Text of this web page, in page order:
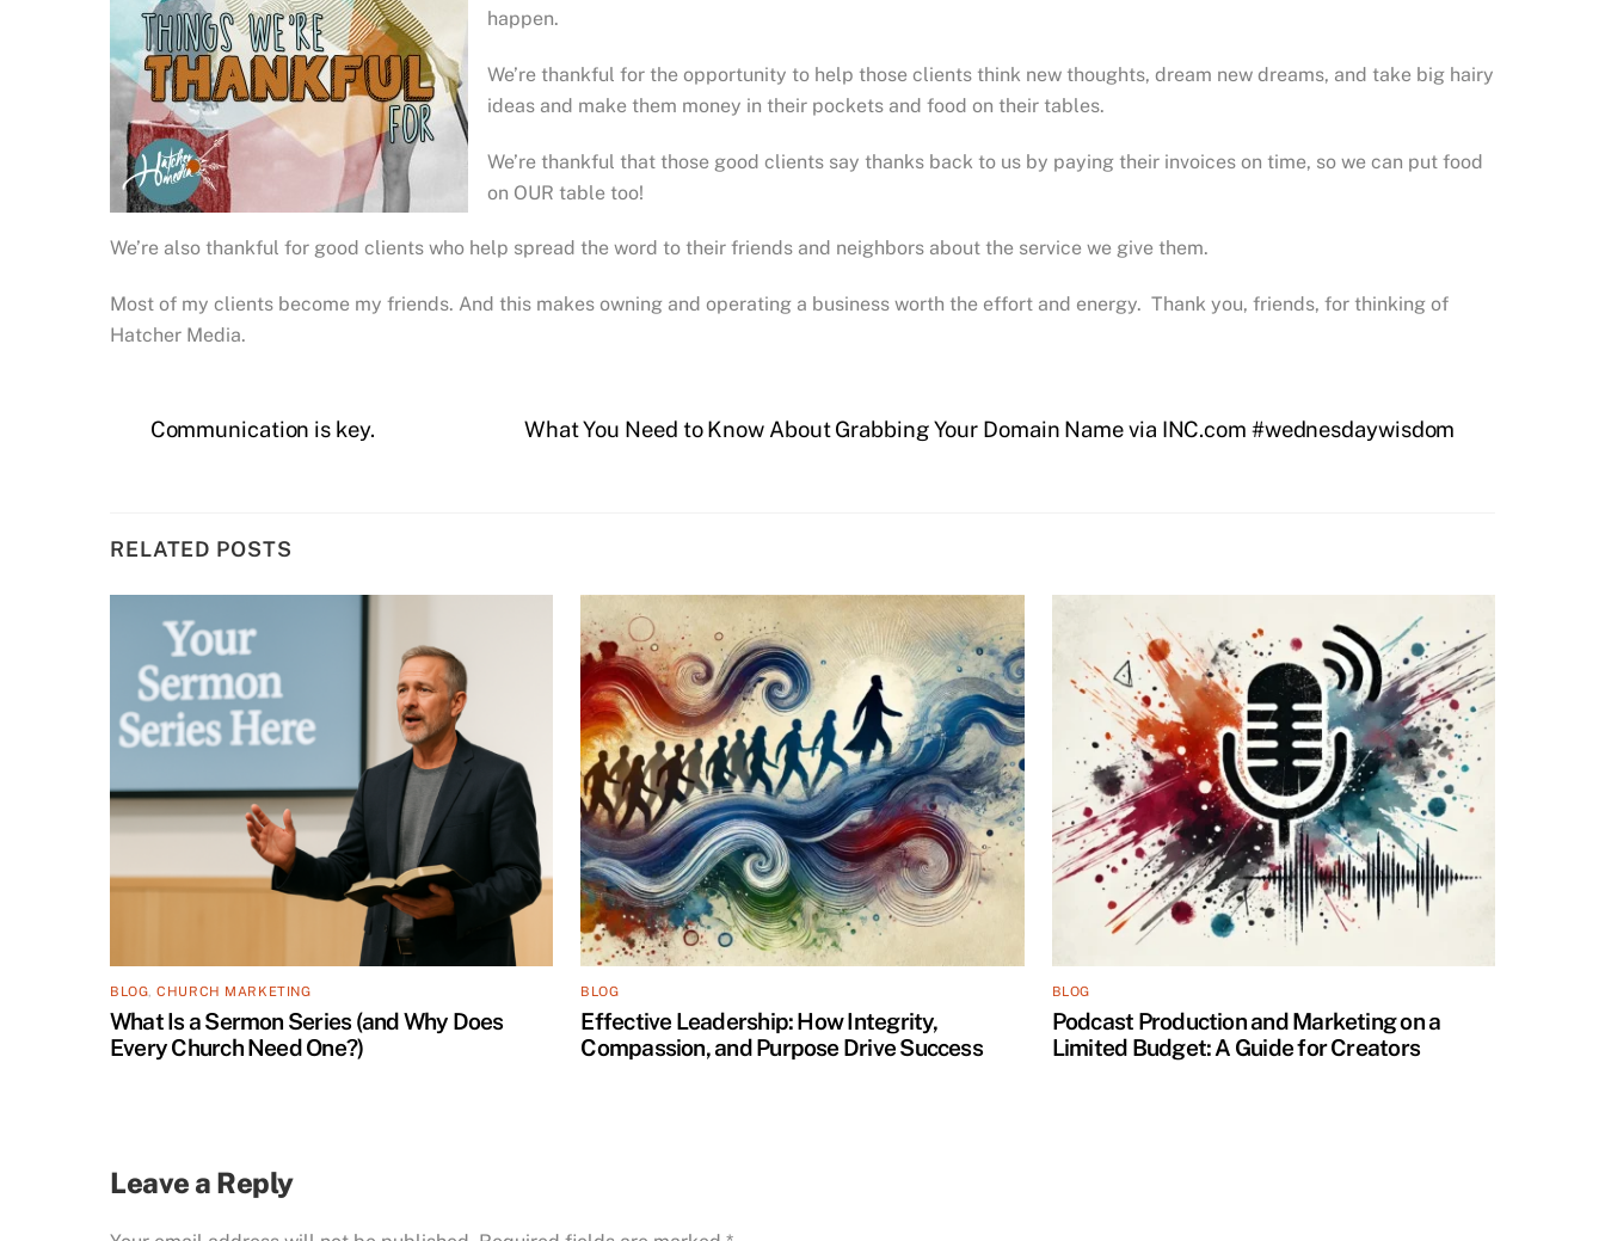
happen.
We’re thankful for the opportunity to help those clients think new thoughts, dream new dreams, and take big hairy
ideas and make them money in their pockets and food on their tables.
We’re thankful that those good clients say thanks back to us by paying their invoices on time, so we can put food
on OUR table too!
We’re also thankful for good clients who help spread the word to their friends and neighbors about the service we give them.
Most of my clients become my friends. And this makes owning and operating a business worth the effort and energy. Thank you, friends, for thinking of
Hatcher Media.
Communication is key. What You Need to Know About Grabbing Your Domain Name via INC.com #wednesdaywisdom
RELATED POSTS
BLOG ,CHURCH MARKETING
What Is a Sermon Series (and Why Does
Every Church Need One?)
BLOG
Effective Leadership: How Integrity,
Compassion, and Purpose Drive Success
BLOG
Podcast Production and Marketing on a
Limited Budget: A Guide for Creators
Leave a Reply